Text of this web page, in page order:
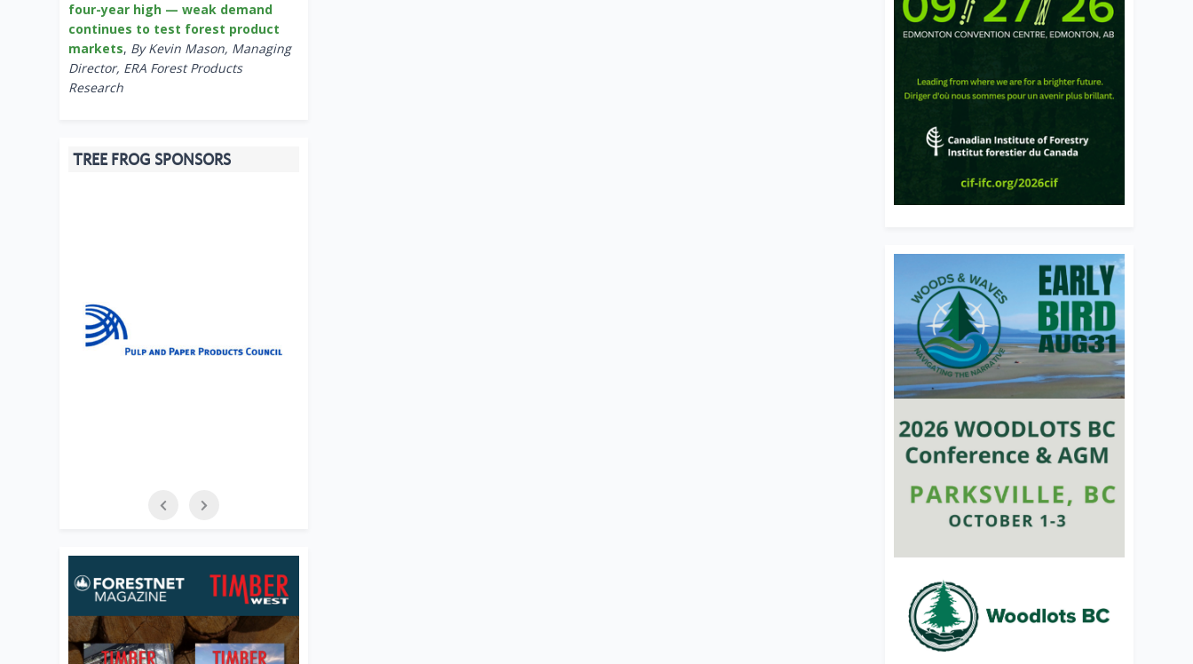
four-year high — weak demand
continues to test forest product
markets, By Kevin Mason, Managing
Director, ERA Forest Products
Research
TREE FROG SPONSORS